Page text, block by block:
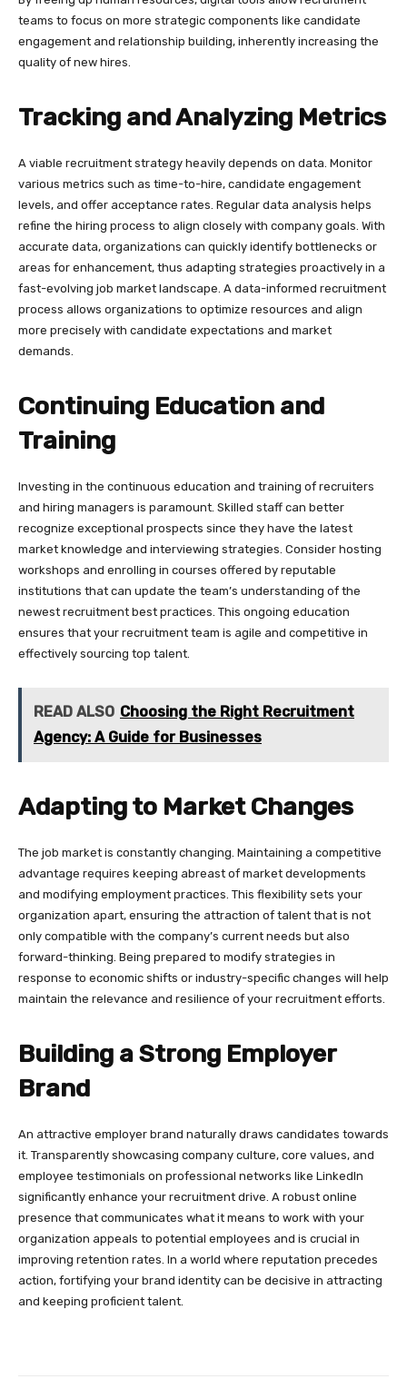
teams to focus on more strategic components like candidate
engagement and relationship building, inherently increasing the
quality of new hires.
Tracking and Analyzing Metrics
A viable recruitment strategy heavily depends on data. Monitor
various metrics such as time-to-hire, candidate engagement
levels, and offer acceptance rates. Regular data analysis helps
refine the hiring process to align closely with company goals. With
accurate data, organizations can quickly identify bottlenecks or
areas for enhancement, thus adapting strategies proactively in a
fast-evolving job market landscape. A data-informed recruitment
process allows organizations to optimize resources and align
more precisely with candidate expectations and market
demands.
Continuing Education and
Training
Investing in the continuous education and training of recruiters
and hiring managers is paramount. Skilled staff can better
recognize exceptional prospects since they have the latest
market knowledge and interviewing strategies. Consider hosting
workshops and enrolling in courses offered by reputable
institutions that can update the team’s understanding of the
newest recruitment best practices. This ongoing education
ensures that your recruitment team is agile and competitive in
effectively sourcing top talent.
READ ALSO Choosing the Right Recruitment
Agency: A Guide for Businesses
Adapting to Market Changes
The job market is constantly changing. Maintaining a competitive
advantage requires keeping abreast of market developments
and modifying employment practices. This flexibility sets your
organization apart, ensuring the attraction of talent that is not
only compatible with the company’s current needs but also
forward-thinking. Being prepared to modify strategies in
response to economic shifts or industry-specific changes will help
maintain the relevance and resilience of your recruitment efforts.
Building a Strong Employer
Brand
An attractive employer brand naturally draws candidates towards
it. Transparently showcasing company culture, core values, and
employee testimonials on professional networks like LinkedIn
significantly enhance your recruitment drive. A robust online
presence that communicates what it means to work with your
organization appeals to potential employees and is crucial in
improving retention rates. In a world where reputation precedes
action, fortifying your brand identity can be decisive in attracting
and keeping proficient talent.